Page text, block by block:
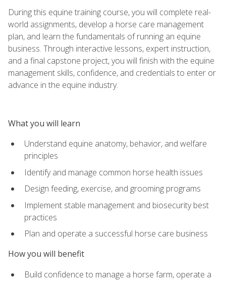
During this equine training course, you will complete real-
world assignments, develop a horse care management
plan, and learn the fundamentals of running an equine
business. Through interactive lessons, expert instruction,
and a final capstone project, you will finish with the equine
management skills, confidence, and credentials to enter or
advance in the equine industry.
What you will learn
Understand equine anatomy, behavior, and welfare
principles
Identify and manage common horse health issues
Design feeding, exercise, and grooming programs
Implement stable management and biosecurity best
practices
Plan and operate a successful horse care business
How you will benefit
Build confidence to manage a horse farm, operate a